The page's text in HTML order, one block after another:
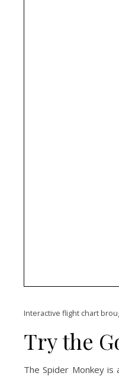
Interactive flight chart
Try the
The Spider Monkey is